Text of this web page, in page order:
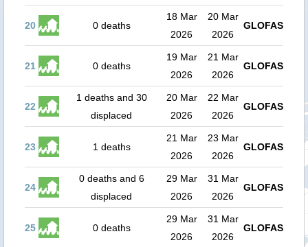
20 0 deaths
18 Mar
2026
20 Mar
2026
GLOFAS
21 0 deaths
19 Mar
2026
21 Mar
2026
GLOFAS
22
1 deaths and 30
displaced
20 Mar
2026
22 Mar
2026
GLOFAS
23 1 deaths
21 Mar
2026
23 Mar
2026
GLOFAS
24
0 deaths and 6
displaced
29 Mar
2026
31 Mar
2026
GLOFAS
25 0 deaths
29 Mar
2026
31 Mar
2026
GLOFAS